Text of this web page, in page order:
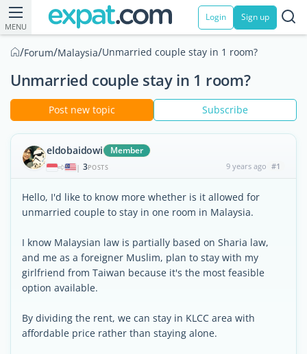
MENU
Login Sign up
/Forum/Malaysia/Unmarried couple stay in 1 room?
Unmarried couple stay in 1 room?
Post new topic Subscribe
eldobaidowi Member
| 3POSTS 9 years ago #1
Hello, I'd like to know more whether is it allowed for
unmarried couple to stay in one room in Malaysia.
I know Malaysian law is partially based on Sharia law,
and me as a foreigner Muslim, plan to stay with my
girlfriend from Taiwan because it's the most feasible
option available.
By dividing the rent, we can stay in KLCC area with
affordable price rather than staying alone.